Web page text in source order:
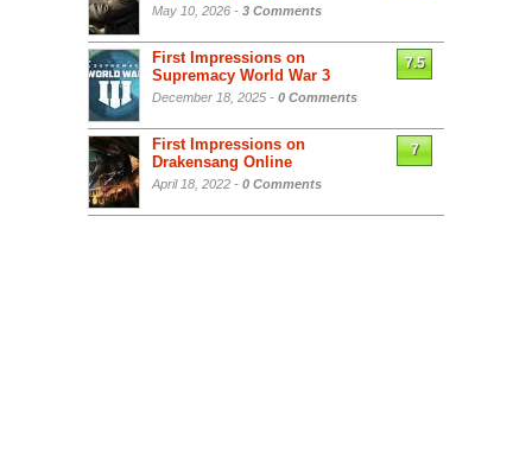
May 10, 2026 - 3 Comments
First Impressions on
Supremacy World War 3
December 18, 2025 - 0 Comments
7.5
First Impressions on
Drakensang Online
April 18, 2022 - 0 Comments
7